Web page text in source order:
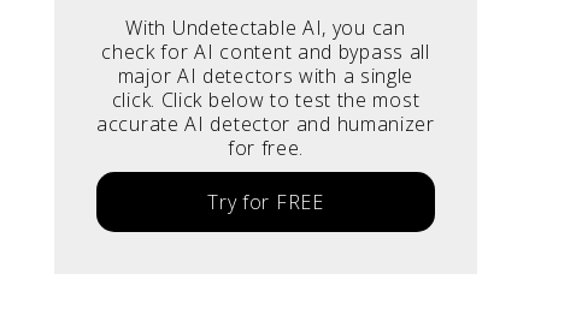
With Undetectable AI, you can
check for AI content and bypass all
major AI detectors with a single
click. Click below to test the most
accurate AI detector and humanizer
for free.
Try for FREE